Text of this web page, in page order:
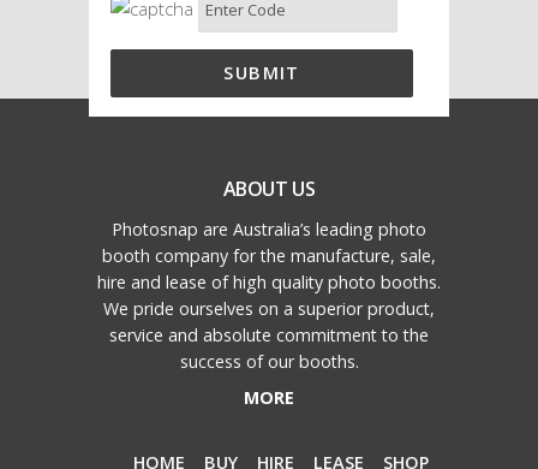
ABOUT US
Photosnap are Australia’s leading photo
booth company for the manufacture, sale,
hire and lease of high quality photo booths.
We pride ourselves on a superior product,
service and absolute commitment to the
success of our booths.
MORE
HOME BUY HIRE LEASE SHOP